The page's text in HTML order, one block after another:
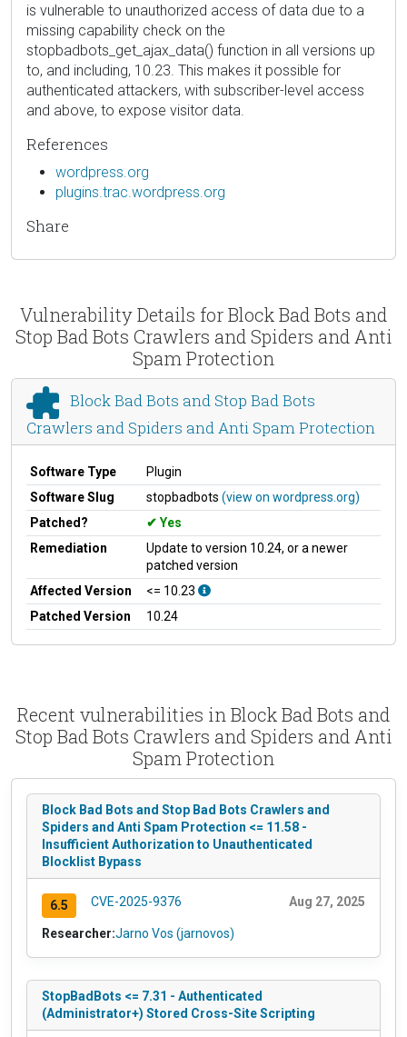
is vulnerable to unauthorized access of data due to a
missing capability check on the
stopbadbots_get_ajax_data() function in all versions up
to, and including, 10.23. This makes it possible for
authenticated attackers, with subscriber-level access
and above, to expose visitor data.
References
wordpress.org
plugins.trac.wordpress.org
Share
Vulnerability Details for Block Bad Bots and
Stop Bad Bots Crawlers and Spiders and Anti
Spam Protection
Block Bad Bots and Stop Bad Bots
Crawlers and Spiders and Anti Spam Protection
Software Type
Plugin
Software Slug
stopbadbots (view on wordpress.org)
Patched?
Yes
Remediation
Update to version 10.24, or a newer
patched version
Affected Version
<= 10.23
Patched Version
10.24
Recent vulnerabilities in Block Bad Bots and
Stop Bad Bots Crawlers and Spiders and Anti
Spam Protection
Block Bad Bots and Stop Bad Bots Crawlers and
Spiders and Anti Spam Protection <= 11.58 -
Insufficient Authorization to Unauthenticated
Blocklist Bypass
6.5 CVE-2025-9376 Aug 27, 2025
Researcher:Jarno Vos (jarnovos)
StopBadBots <= 7.31 - Authenticated
(Administrator+) Stored Cross-Site Scripting